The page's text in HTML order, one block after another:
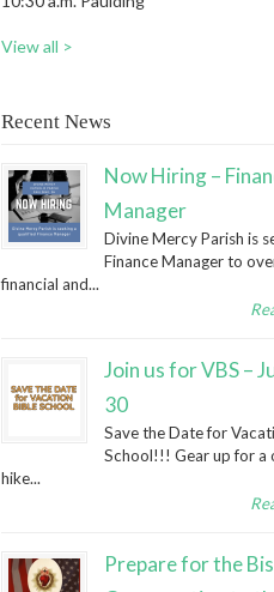
View all >
Recent News
Now Hiring –
Manager
Divine Mercy Parish is
Finance Manager to
financial and...
Join us for VBS –
30
Save the Date for
School!!! Gear up for a
hike...
Prepare for the